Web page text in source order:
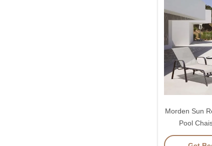
Morden Sun
Pool